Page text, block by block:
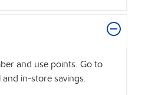
and use points. Go to
in-store savings.